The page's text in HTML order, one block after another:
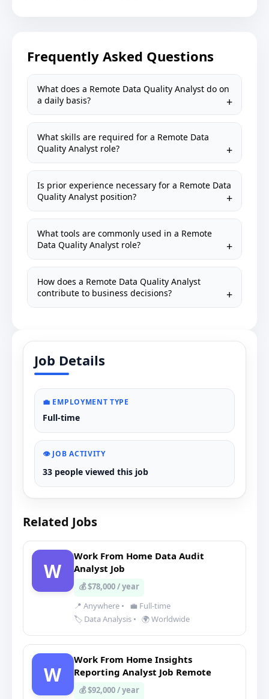
Frequently Asked Questions
What does a Remote Data Quality Analyst do on
a daily basis?
What skills are required for a Remote Data
Quality Analyst role?
Is prior experience necessary for a Remote Data
Quality Analyst position?
What tools are commonly used in a Remote
Data Quality Analyst role?
How does a Remote Data Quality Analyst
contribute to business decisions?
Job Details
💼 EMPLOYMENT TYPE
Full-time
👁️ JOB ACTIVITY
33 people viewed this job
Related Jobs
W
Work From Home Data Audit
Analyst Job
💰 $78,000 / year
📍 Anywhere •
💼 Full-time
🏷️ Data Analysis • 🌍 Worldwide
W
Work From Home Insights
Reporting Analyst Job Remote
💰 $92,000 / year